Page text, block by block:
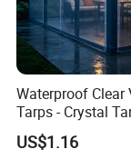
Waterproof Clear
Tarps - Crystal
Outdoor Activities
US$1.16